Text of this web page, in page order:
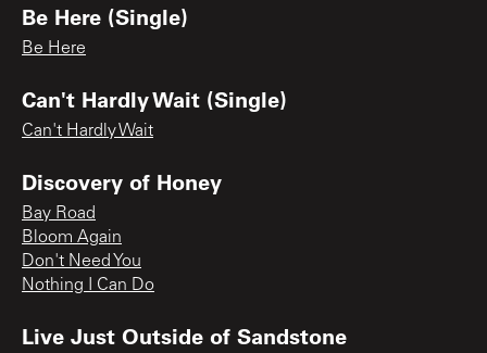
Be Here (Single)
Be Here
Can't Hardly Wait (Single)
Can't Hardly Wait
Discovery of Honey
Bay Road
Bloom Again
Don't Need You
Nothing I Can Do
Live Just Outside of Sandstone